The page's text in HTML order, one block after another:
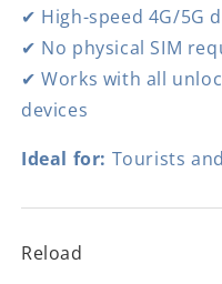
✔ High-speed 4G/5G
✔ No physical SIM
✔ Works with all
devices
Ideal for: Tourists
Reload